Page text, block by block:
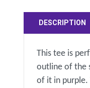
DESCRIPTION
This tee is
outline of the
of it in purple.